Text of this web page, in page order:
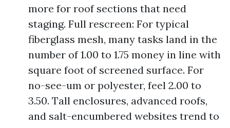
more for roof sections that need
staging. Full rescreen: For typical
fiberglass mesh, many tasks land in the
number of 1.00 to 1.75 money in line with
square foot of screened surface. For
no-see-um or polyester, feel 2.00 to
3.50. Tall enclosures, advanced roofs,
and salt-encumbered websites trend to